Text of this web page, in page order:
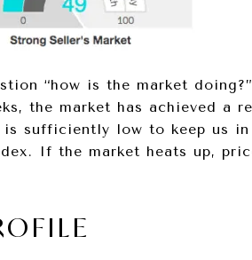
“how is the market
the market has achieved a
sufficiently low to keep us in
If the market heats up,